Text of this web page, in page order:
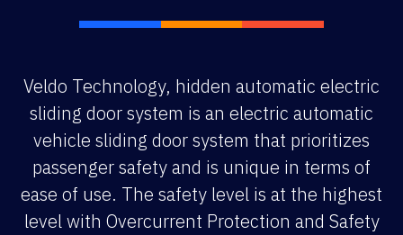
Veldo Technology, hidden automatic electric
sliding door system is an electric automatic
vehicle sliding door system that prioritizes
passenger safety and is unique in terms of
ease of use. The safety level is at the highest
level with Overcurrent Protection and Safety